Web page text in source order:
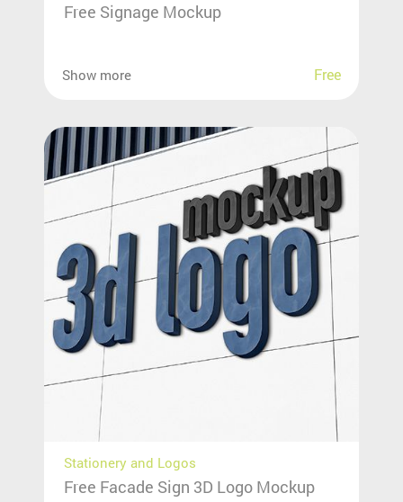
Free Signage Mockup
Show more Free
Stationery and Logos
Free Facade Sign 3D Logo Mockup